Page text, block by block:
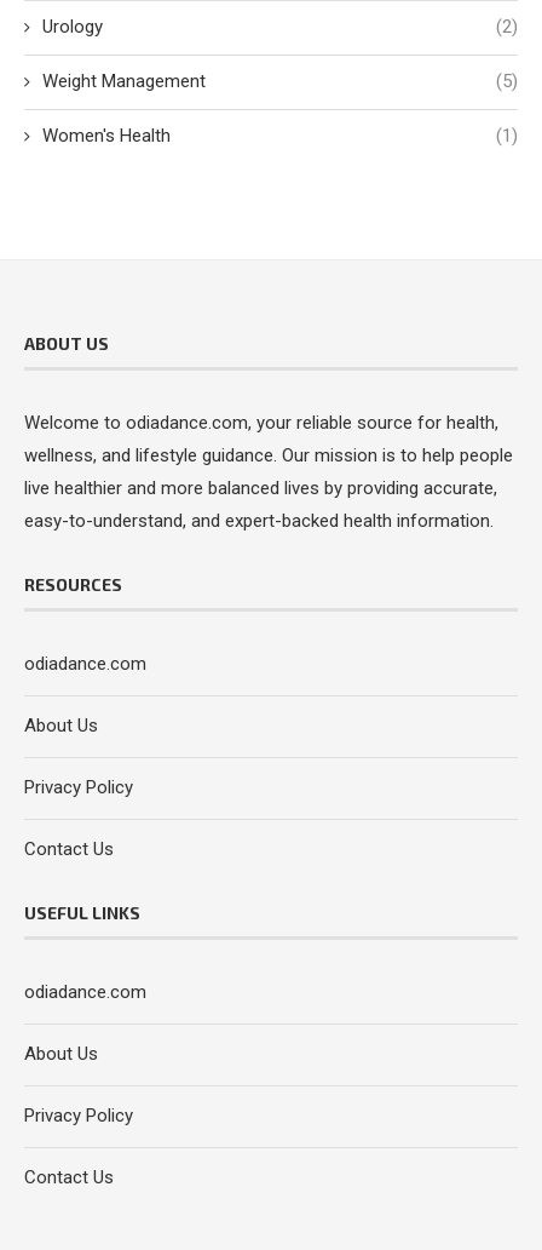
Urology (2)
Weight Management (5)
Women's Health (1)
ABOUT US
Welcome to odiadance.com, your reliable source for health,
wellness, and lifestyle guidance. Our mission is to help people
live healthier and more balanced lives by providing accurate,
easy-to-understand, and expert-backed health information.
RESOURCES
odiadance.com
About Us
Privacy Policy
Contact Us
USEFUL LINKS
odiadance.com
About Us
Privacy Policy
Contact Us